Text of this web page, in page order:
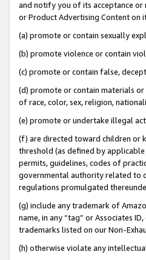
and notify you of its acceptance or
or Product Advertising Content on
(a) promote or contain sexually
(b) promote violence or contain
(c) promote or contain false,
(d) promote or contain materials
of race, color, sex, religion,
(e) promote or undertake illegal
(f) are directed toward children or
threshold (as defined by
permits, guidelines, codes of
governmental authority related to
regulations promulgated
(g) include any trademark of
name, in any “tag” or Associates
trademarks listed on our Non-
(h) otherwise violate any